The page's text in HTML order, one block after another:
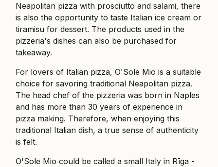
Neapolitan pizza with prosciutto and salami, there
is also the opportunity to taste Italian ice cream or
tiramisu for dessert. The products used in the
pizzeria's dishes can also be purchased for
takeaway.
For lovers of Italian pizza, O'Sole Mio is a suitable
choice for savoring traditional Neapolitan pizza.
The head chef of the pizzeria was born in Naples
and has more than 30 years of experience in
pizza making. Therefore, when enjoying this
traditional Italian dish, a true sense of authenticity
is felt.
O'Sole Mio could be called a small Italy in Rīga -